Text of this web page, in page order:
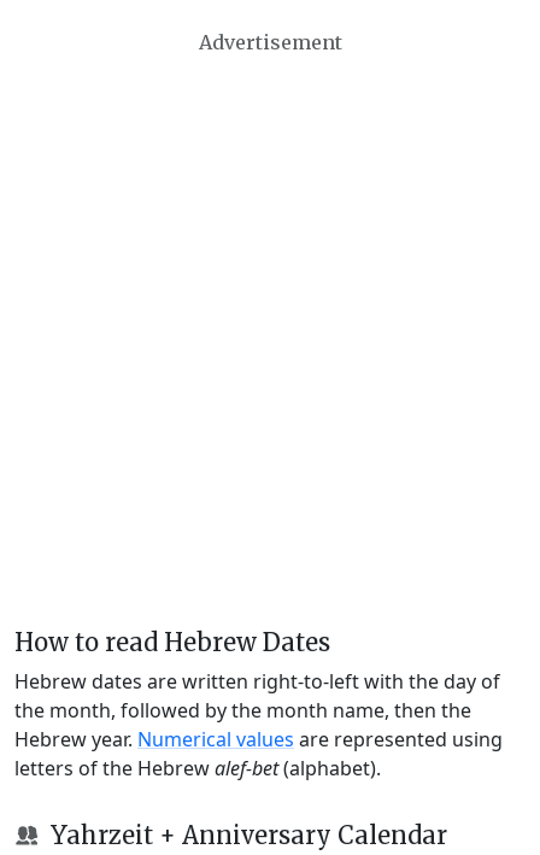
Advertisement
How to read Hebrew Dates
Hebrew dates are written right-to-left with the day of
the month, followed by the month name, then the
Hebrew year. Numerical values are represented using
letters of the Hebrewalef-bet(alphabet).
Yahrzeit + Anniversary Calendar